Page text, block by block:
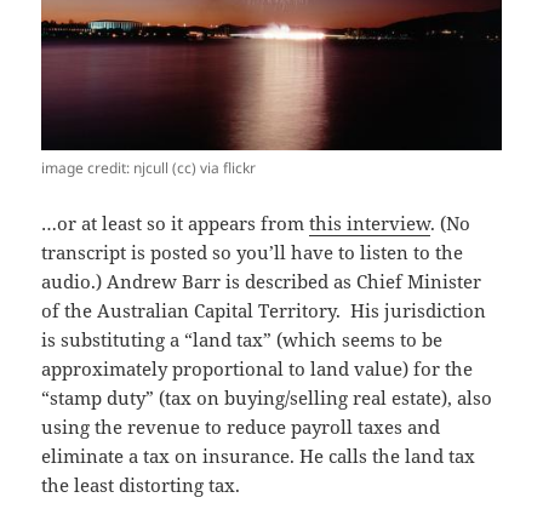
image credit: njcull (cc) via flickr
…or at least so it appears fromthis interview. (No
transcript is posted so you’ll have to listen to the
audio.) Andrew Barr is described as Chief Minister
of the Australian Capital Territory. His jurisdiction
is substituting a “land tax” (which seems to be
approximately proportional to land value) for the
“stamp duty” (tax on buying/selling real estate), also
using the revenue to reduce payroll taxes and
eliminate a tax on insurance. He calls the land tax
the least distorting tax.